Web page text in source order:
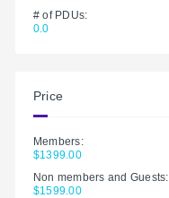
# of PDUs:
0.0
Price
Members:
$1399.00
Non members and Guests:
$1599.00